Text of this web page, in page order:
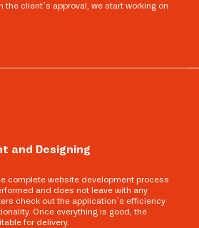
the client’s approval, we start working on
and Designing
complete website development process
and does not leave with any
check out the application’s efficiency
Once everything is good, the
for delivery.